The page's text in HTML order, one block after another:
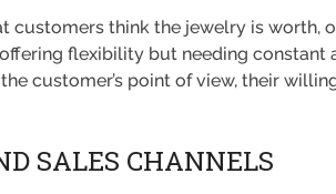
customers think the jewelry is worth,
flexibility but needing
customer’s point of view, their
SALES CHANNELS